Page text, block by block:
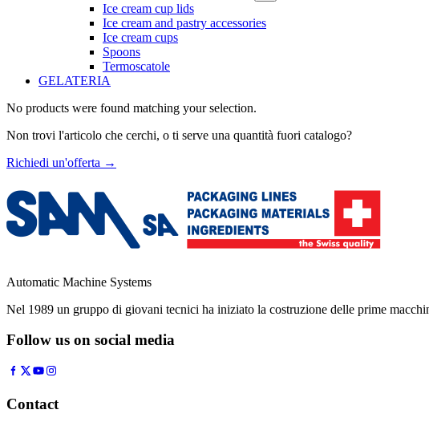
Ice cream cup lids
Ice cream and pastry accessories
Ice cream cups
Spoons
Termoscatole
GELATERIA
No products were found matching your selection.
Non trovi l'articolo che cerchi, o ti serve una quantità fuori catalogo?
Richiedi un'offerta →
Automatic Machine Systems
Nel 1989 un gruppo di giovani tecnici ha iniziato la costruzione delle prime
Follow us on social media
Contact